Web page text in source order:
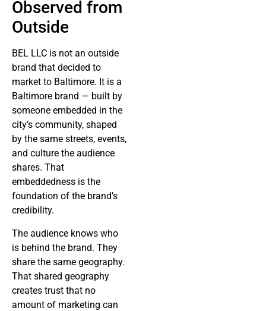
Observed from
Outside
BEL LLC is not an outside
brand that decided to
market to Baltimore. It is a
Baltimore brand — built by
someone embedded in the
city’s community, shaped
by the same streets, events,
and culture the audience
shares. That
embeddedness is the
foundation of the brand’s
credibility.
The audience knows who
is behind the brand. They
share the same geography.
That shared geography
creates trust that no
amount of marketing can